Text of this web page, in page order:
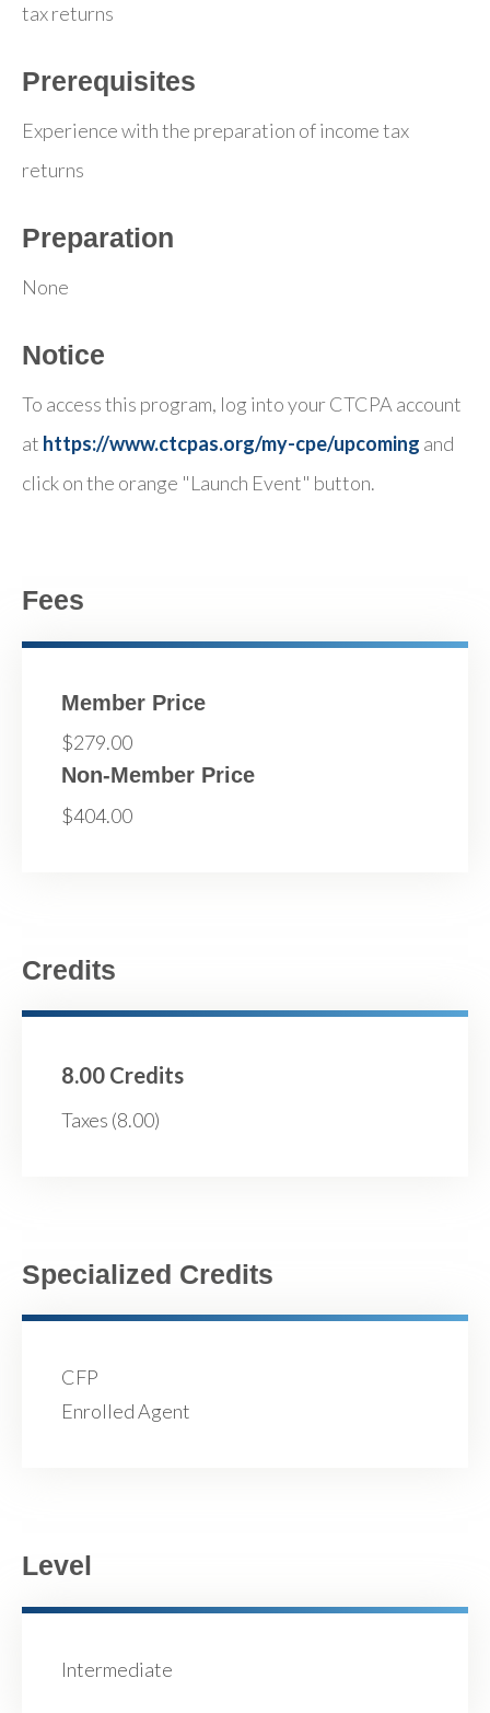
tax returns
Prerequisites
Experience with the preparation of income tax
returns
Preparation
None
Notice
To access this program, log into your CTCPA account
at https://www.ctcpas.org/my-cpe/upcoming and
click on the orange "Launch Event" button.
Fees
Member Price
$279.00
Non-Member Price
$404.00
Credits
8.00 Credits
Taxes (8.00)
Specialized Credits
CFP
Enrolled Agent
Level
Intermediate